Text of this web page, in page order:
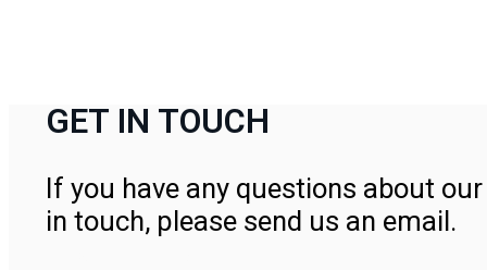
GET IN TOUCH
If you have any questions about
in touch, please send us an email.